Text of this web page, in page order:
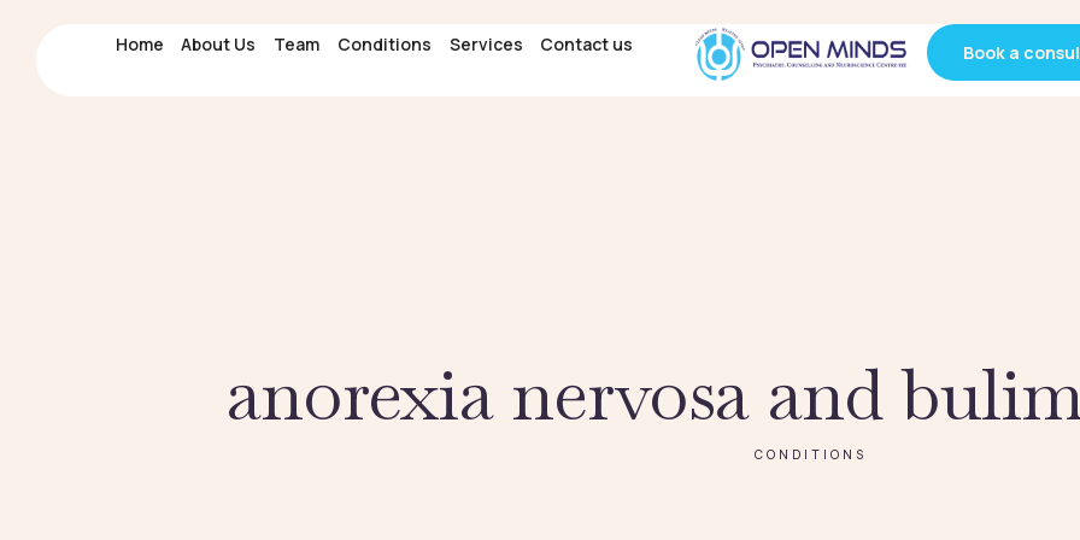
Home About Us Team Conditions Services Contact us Book a
Home About Us Team Conditions Services Contact us Book a
anorexia nervosa and
CONDITIONS